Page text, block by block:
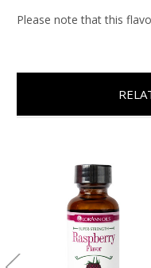
Please note that this